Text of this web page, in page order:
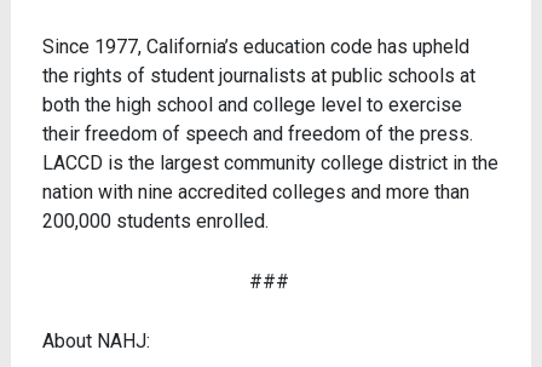
Since 1977, California’s education code has upheld
the rights of student journalists at public schools at
both the high school and college level to exercise
their freedom of speech and freedom of the press.
LACCD is the largest community college district in the
nation with nine accredited colleges and more than
200,000 students enrolled.
###
About NAHJ: